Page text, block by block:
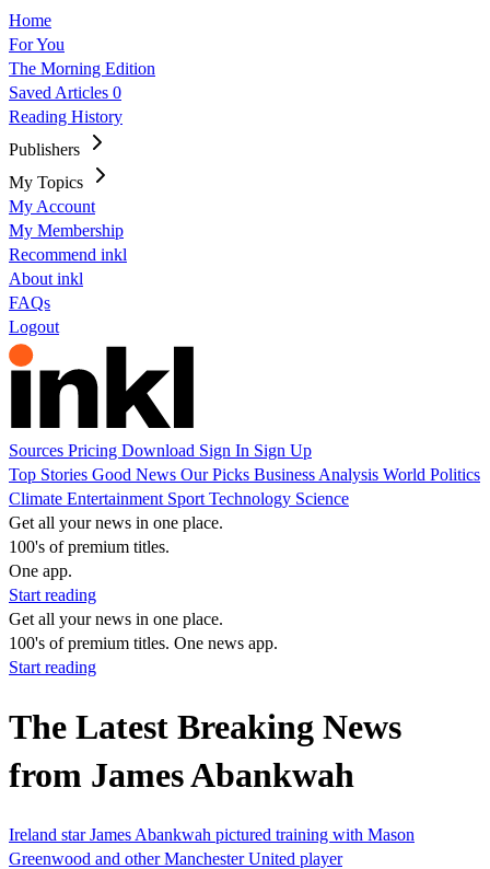
Home
For You
The Morning Edition
Saved Articles 0
Reading History
Publishers
My Topics
My Account
My Membership
Recommend inkl
About inkl
FAQs
Logout
Sources Pricing Download Sign In Sign Up
Top Stories Good News Our Picks Business Analysis World Politics
Climate Entertainment Sport Technology Science
Get all your news in one place.
100's of premium titles.
One app.
Start reading
Get all your news in one place.
100's of premium titles. One news app.
Start reading
The Latest Breaking News
from James Abankwah
Ireland star James Abankwah pictured training with Mason
Greenwood and other Manchester United player